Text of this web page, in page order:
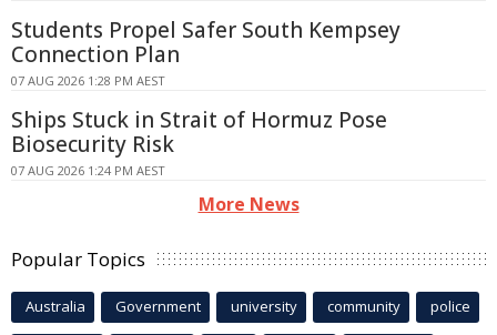
Students Propel Safer South Kempsey
Connection Plan
07 AUG 2026 1:28 PM AEST
Ships Stuck in Strait of Hormuz Pose
Biosecurity Risk
07 AUG 2026 1:24 PM AEST
More News
Popular Topics
Australia Government university community police